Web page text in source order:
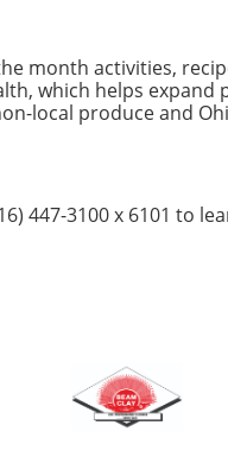
month activities,
which helps
local produce and
447-3100 x 6101 to